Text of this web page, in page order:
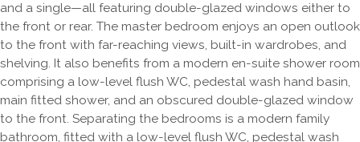
and a single—all featuring double-glazed windows either to
the front or rear. The master bedroom enjoys an open outlook
to the front with far-reaching views, built-in wardrobes, and
shelving. It also benefits from a modern en-suite shower room
comprising a low-level flush WC, pedestal wash hand basin,
main fitted shower, and an obscured double-glazed window
to the front. Separating the bedrooms is a modern family
bathroom, fitted with a low-level flush WC, pedestal wash